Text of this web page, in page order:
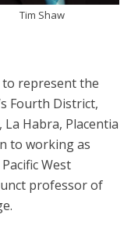
Tim Shaw
to represent the
Fourth District,
Habra, Placentia
to working as
West
professor of